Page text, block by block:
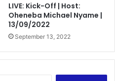
LIVE: Kick-Off | Host:
Oheneba Michael Nyame |
13/09/2022
September 13, 2022